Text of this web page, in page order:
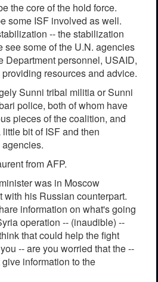
the core of the hold force.
some ISF involved as well.
-- the stabilization
see some of the U.N. agencies
Department personnel, USAID,
resources and advice.
Sunni tribal militia or Sunni
police, both of whom have
pieces of the coalition, and
bit of ISF and then
from AFP.
was in Moscow
with his Russian counterpart.
information on what's going
operation -- (inaudible) --
that could help the fight
-- are you worried that the --
information to the